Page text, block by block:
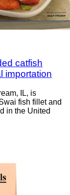
catfish
importation
IL, is
fish fillet and
in the United